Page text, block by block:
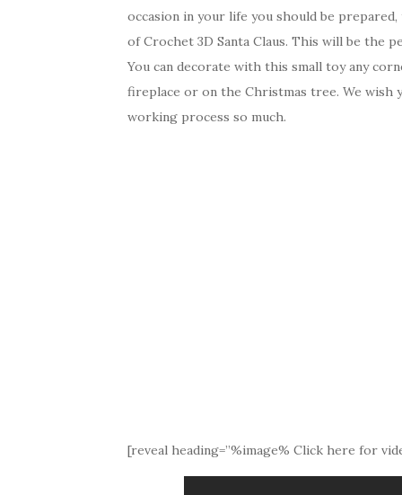
occasion in your life you should be
of Crochet 3D Santa Claus. This will be the
You can decorate with this small toy any
fireplace or on the Christmas tree. We wish
working process so much.
[reveal heading=”%image% Click here for